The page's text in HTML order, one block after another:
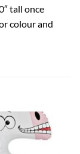
tall once
colour and